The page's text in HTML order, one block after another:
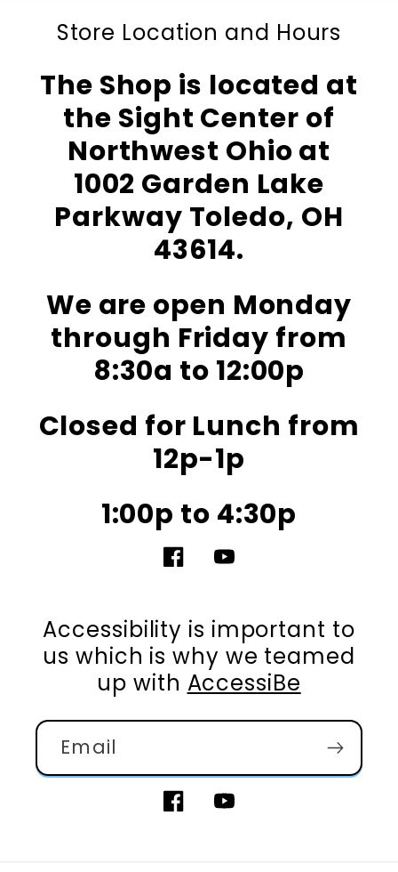
Store Location and Hours
The Shop is located at
the Sight Center of
Northwest Ohio at
1002 Garden Lake
Parkway Toledo, OH
43614.
We are open Monday
through Friday from
8:30a to 12:00p
Closed for Lunch from
12p-1p
1:00p to 4:30p
FacebookYouTube
Accessibility is important to
us which is why we teamed
up with AccessiBe
Email
FacebookYouTube